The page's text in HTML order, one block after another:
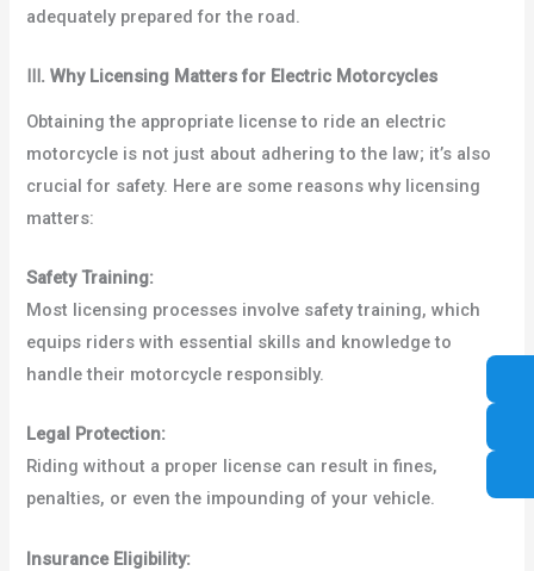
adequately prepared for the road.
.Why Licensing Matters for Electric Motorcycles
Obtaining the appropriate license to ride an electric
motorcycle is not just about adhering to the law; it’s also
crucial for safety. Here are some reasons why licensing
matters:
Safety Training:
Most licensing processes involve safety training, which
equips riders with essential skills and knowledge to
handle their motorcycle responsibly.
Legal Protection:
Riding without a proper license can result in fines,
penalties, or even the impounding of your vehicle.
Insurance Eligibility: